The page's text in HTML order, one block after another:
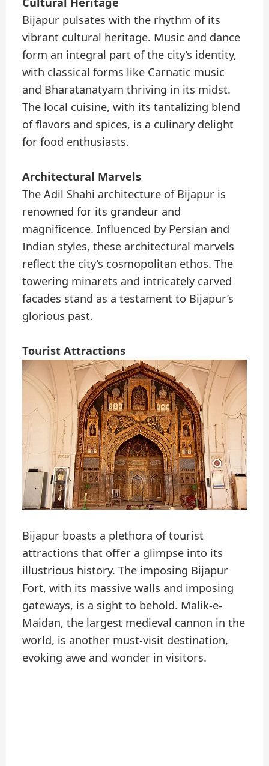
Bijapur pulsates with the rhythm of its
vibrant cultural heritage. Music and dance
form an integral part of the city’s identity,
with classical forms like Carnatic music
and Bharatanatyam thriving in its midst.
The local cuisine, with its tantalizing blend
of flavors and spices, is a culinary delight
for food enthusiasts.
Architectural Marvels
The Adil Shahi architecture of Bijapur is
renowned for its grandeur and
magnificence. Influenced by Persian and
Indian styles, these architectural marvels
reflect the city’s cosmopolitan ethos. The
towering minarets and intricately carved
facades stand as a testament to Bijapur’s
glorious past.
Tourist Attractions
Bijapur boasts a plethora of tourist
attractions that offer a glimpse into its
illustrious history. The imposing Bijapur
Fort, with its massive walls and imposing
gateways, is a sight to behold. Malik-e-
Maidan, the largest medieval cannon in the
world, is another must-visit destination,
evoking awe and wonder in visitors.